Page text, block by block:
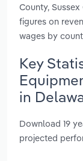
County,
figures on
wages by
Key
in
Download 19
projected